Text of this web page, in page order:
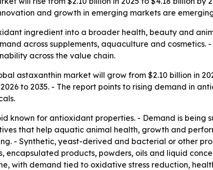
and growth in emerging markets are
ingredient into a broader health, beauty and
across supplements, aquaculture and cosmetics.
across the value chain.
astaxanthin market will grow from $2.10 billion in
to 2035. - The report points to rising demand in
known for antioxidant properties. - Demand is being
that help aquatic animal health, growth and
- Synthetic, yeast-derived and bacterial or other
products, powders, oils and liquid
with demand tied to oxidative stress reduction,